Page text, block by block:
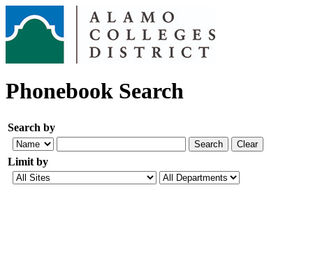
Phonebook Search
Search by
Limit by